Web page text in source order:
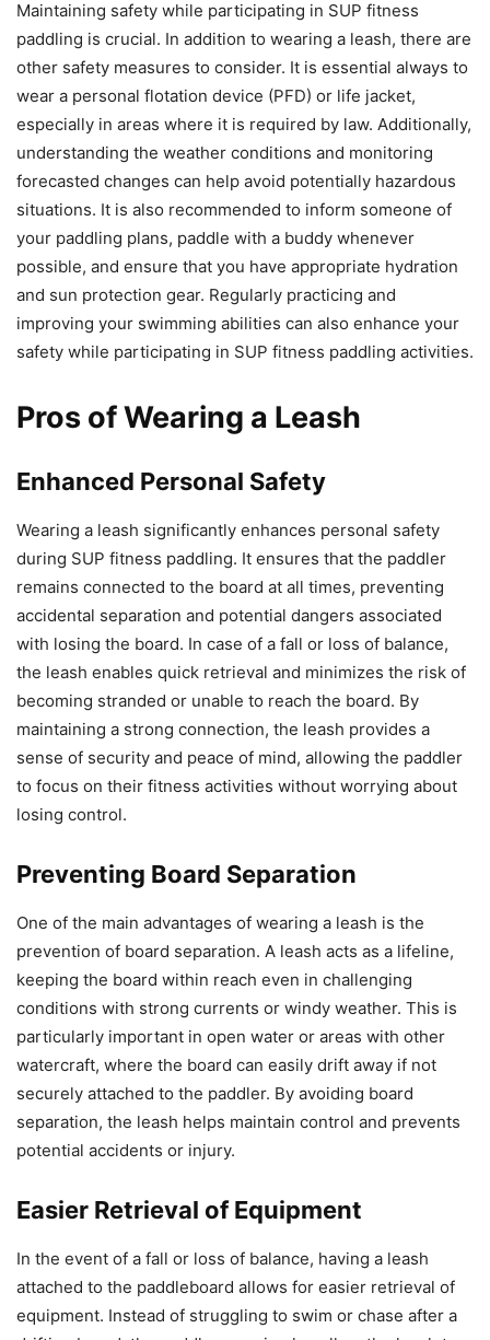
Maintaining safety while participating in SUP fitness
paddling is crucial. In addition to wearing a leash, there are
other safety measures to consider. It is essential always to
wear a personal flotation device (PFD) or life jacket,
especially in areas where it is required by law. Additionally,
understanding the weather conditions and monitoring
forecasted changes can help avoid potentially hazardous
situations. It is also recommended to inform someone of
your paddling plans, paddle with a buddy whenever
possible, and ensure that you have appropriate hydration
and sun protection gear. Regularly practicing and
improving your swimming abilities can also enhance your
safety while participating in SUP fitness paddling activities.
Pros of Wearing a Leash
Enhanced Personal Safety
Wearing a leash significantly enhances personal safety
during SUP fitness paddling. It ensures that the paddler
remains connected to the board at all times, preventing
accidental separation and potential dangers associated
with losing the board. In case of a fall or loss of balance,
the leash enables quick retrieval and minimizes the risk of
becoming stranded or unable to reach the board. By
maintaining a strong connection, the leash provides a
sense of security and peace of mind, allowing the paddler
to focus on their fitness activities without worrying about
losing control.
Preventing Board Separation
One of the main advantages of wearing a leash is the
prevention of board separation. A leash acts as a lifeline,
keeping the board within reach even in challenging
conditions with strong currents or windy weather. This is
particularly important in open water or areas with other
watercraft, where the board can easily drift away if not
securely attached to the paddler. By avoiding board
separation, the leash helps maintain control and prevents
potential accidents or injury.
Easier Retrieval of Equipment
In the event of a fall or loss of balance, having a leash
attached to the paddleboard allows for easier retrieval of
equipment. Instead of struggling to swim or chase after a